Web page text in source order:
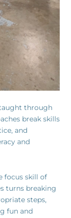
through
break skills
and
and
focus skill of
turns breaking
steps,
fun and